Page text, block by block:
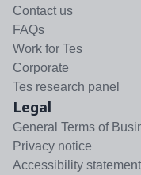
Contact us
FAQs
Work for Tes
Corporate
Tes research panel
Legal
General Terms of
Privacy notice
Accessibility statement